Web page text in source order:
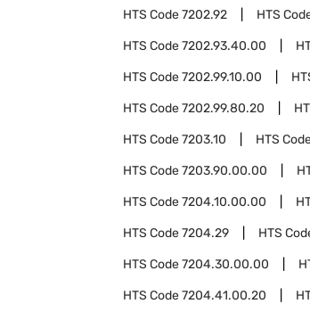
HTS Code7202.92 HTS
HTS Code7202.93.40.00
HTS Code7202.99.10.00
HTS Code7202.99.80.20
HTS Code7203.10 HTS
HTS Code7203.90.00.00
HTS Code7204.10.00.00
HTS Code7204.29 HTS
HTS Code7204.30.00.00
HTS Code7204.41.00.20